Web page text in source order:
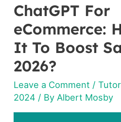
ChatGPT For
eCommerce:
It To Boost
2026?
Leave a Comment /
2024 / By Albert Mosby
ChatGPT
For
eCommerce:
How
To
Use
It
To